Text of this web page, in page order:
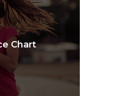
Chart